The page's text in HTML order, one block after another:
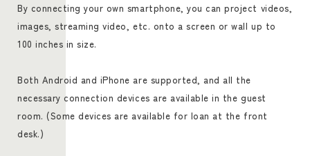
By connecting your own smartphone, you can project videos,
images, streaming video, etc. onto a screen or wall up to
100 inches in size.
Both Android and iPhone are supported, and all the
necessary connection devices are available in the guest
room. (Some devices are available for loan at the front
desk.)